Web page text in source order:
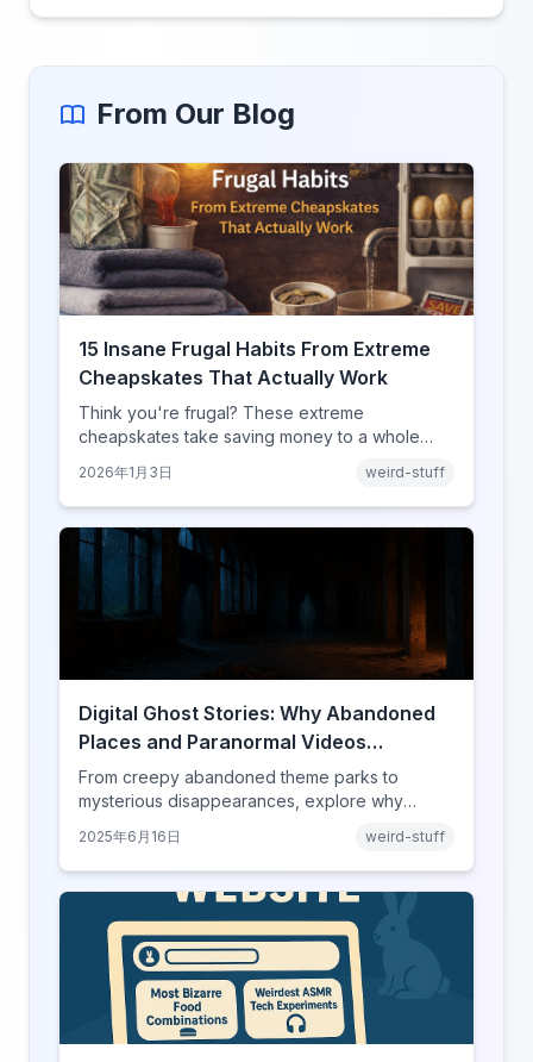
From Our Blog
15 Insane Frugal Habits From Extreme
Cheapskates That Actually Work
Think you're frugal? These extreme
cheapskates take saving money to a whole
completely unhinged.
2026年1月3日 weird-stuff
Digital Ghost Stories: Why Abandoned
Places and Paranormal Videos
Captivate Our Screens
From creepy abandoned theme parks to
mysterious disappearances, explore why
the internet.
2025年6月16日 weird-stuff